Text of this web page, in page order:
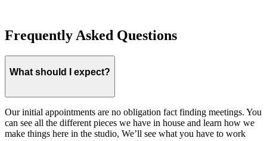
Frequently Asked Questions
What should I expect?
Our initial appointments are no obligation fact finding meetings. You
can see all the different pieces we have in house and learn how we
make things here in the studio, We’ll see what you have to work